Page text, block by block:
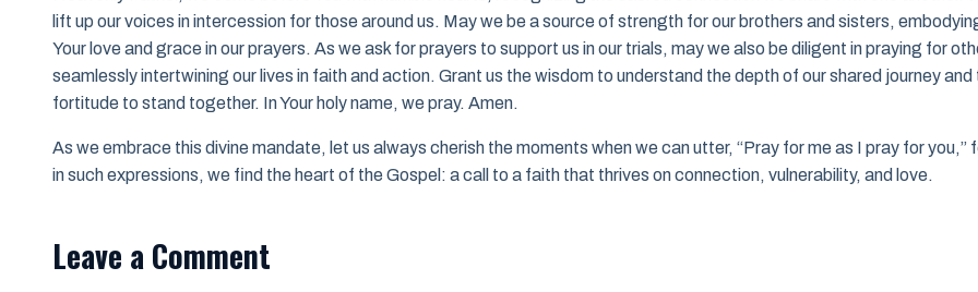
lift up our voices in intercession for those around us. May we be a source of strength for our brothers and sisters,
Your love and grace in our prayers. As we ask for prayers to support us in our trials, may we also be diligent in praying for
seamlessly intertwining our lives in faith and action. Grant us the wisdom to understand the depth of our shared journey and
fortitude to stand together. In Your holy name, we pray. Amen.
As we embrace this divine mandate, let us always cherish the moments when we can utter, “Pray for me as I pray for you,”
in such expressions, we find the heart of the Gospel: a call to a faith that thrives on connection, vulnerability, and love.
Leave a Comment